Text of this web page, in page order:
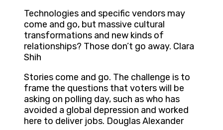
Technologies and specific vendors may
come and go, but massive cultural
transformations and new kinds of
relationships? Those don’t go away. Clara
Shih
Stories come and go. The challenge is to
frame the questions that voters will be
asking on polling day, such as who has
avoided a global depression and worked
here to deliver jobs. Douglas Alexander